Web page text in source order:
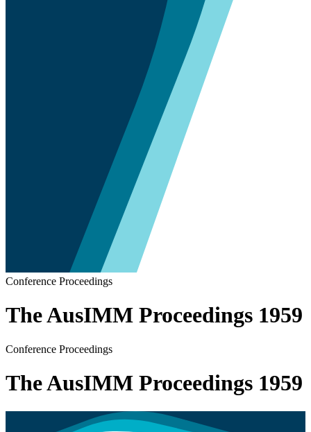
Conference Proceedings
The AusIMM Proceedings 1959
Conference Proceedings
The AusIMM Proceedings 1959